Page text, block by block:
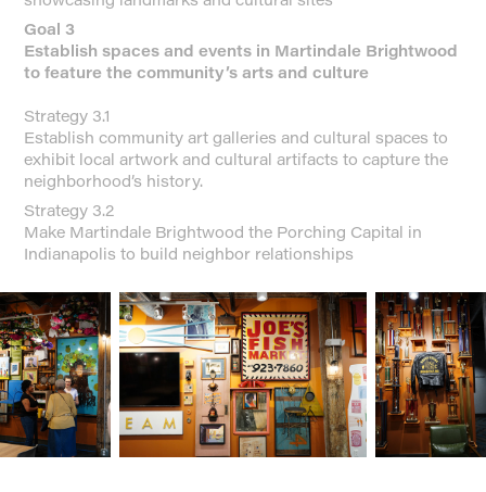
Goal 3
Establish spaces and events in Martindale Brightwood
to feature the community’s arts and culture
Strategy 3.1
Establish community art galleries and cultural spaces to
exhibit local artwork and cultural artifacts to capture the
neighborhood’s history.
Strategy 3.2
Make Martindale Brightwood the Porching Capital in
Indianapolis to build neighbor relationships